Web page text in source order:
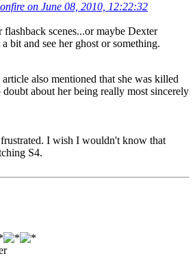
on June 08, 2010, 12:22:32
scenes...or maybe Dexter
bit and see her ghost or something.
also mentioned that she was killed
doubt about her being really most sincerely
I wish I wouldn't know that
S4.